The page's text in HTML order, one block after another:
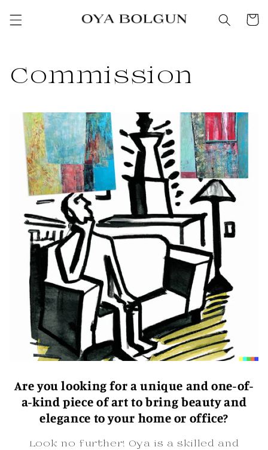
CONTENT
Cart
Commission
Are you looking for a unique and one-of-
a-kind piece of art to bring beauty and
elegance to your home or office?
Look no further! Oya is a skilled and